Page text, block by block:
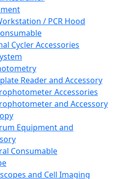
/ PCR Hood
Cycler Accessories
Reader and Accessory
Accessories
and Accessory
Equipment and
Consumable
and Cell Imaging